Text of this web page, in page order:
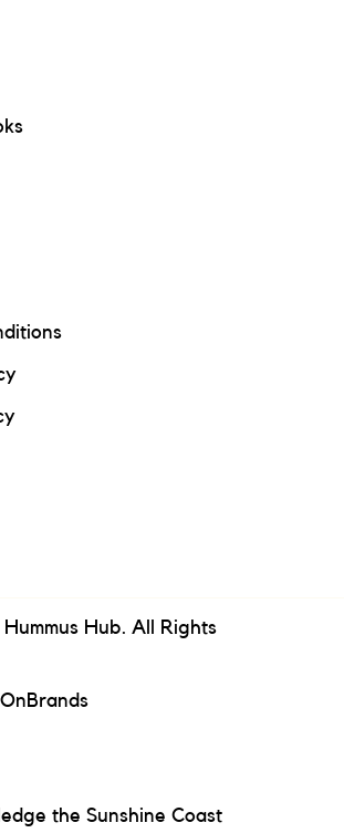
Hub. All Rights
OnBrands
the Sunshine Coast